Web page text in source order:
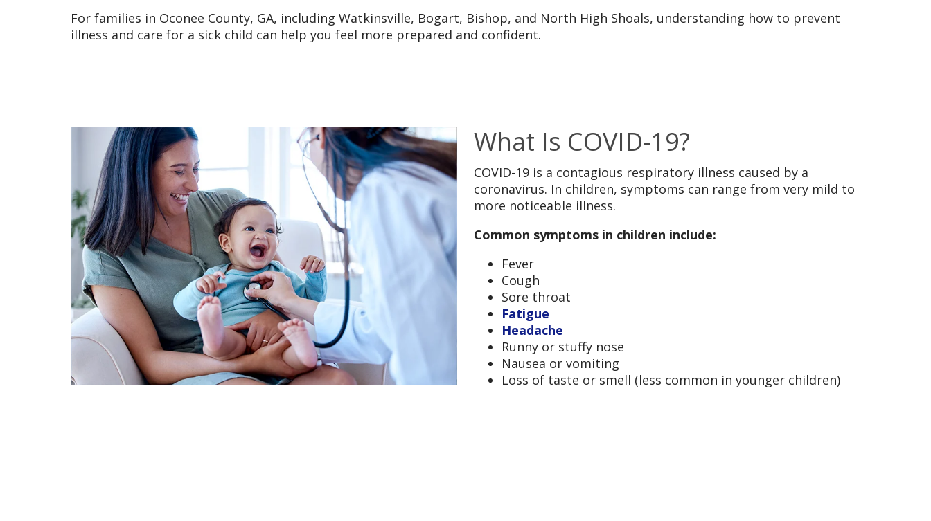
For families in Oconee County, GA, including Watkinsville, Bogart, Bishop, and North High Shoals, understanding how to prevent
illness and care for a sick child can help you feel more prepared and confident.
What Is COVID-19?
COVID-19 is a contagious respiratory illness caused by a
coronavirus. In children, symptoms can range from very mild to
more noticeable illness.
Common symptoms in children include:
Fever
Cough
Sore throat
Fatigue
Headache
Runny or stuffy nose
Nausea or vomiting
Loss of taste or smell (less common in younger children)